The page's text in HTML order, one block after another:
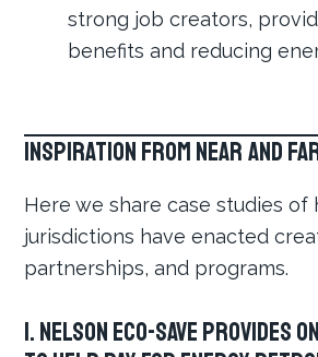
strong job creators,
benefits and reducing
Inspiration from Near and
Here we share case studies of
jurisdictions have enacted
partnerships, and programs.
1. Nelson Eco-Save provides